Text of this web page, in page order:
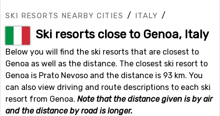
SKI RESORTS NEARBY CITIES / ITALY /
Ski resorts close to Genoa, Italy
Below you will find the ski resorts that are closest to
Genoa as well as the distance. The closest ski resort to
Genoa is Prato Nevoso and the distance is 93 km. You
can also view driving and route descriptions to each ski
resort from Genoa. Note that the distance given is by air
and the distance by road is longer.